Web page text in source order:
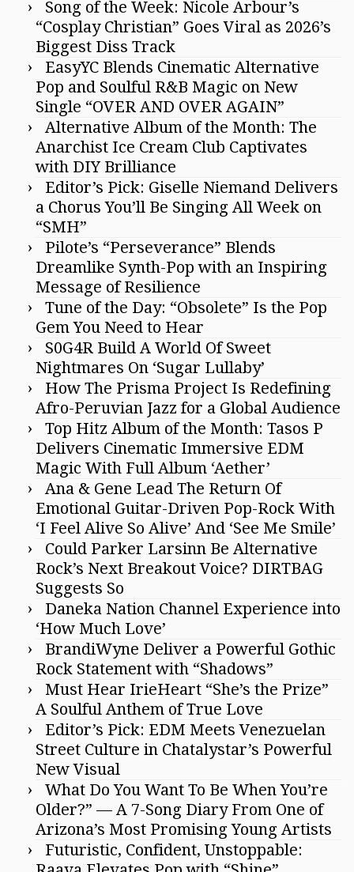
Song of the Week: Nicole Arbour’s
“Cosplay Christian” Goes Viral as 2026’s
Biggest Diss Track
EasyYC Blends Cinematic Alternative
Pop and Soulful R&B Magic on New
Single “OVER AND OVER AGAIN”
Alternative Album of the Month: The
Anarchist Ice Cream Club Captivates
with DIY Brilliance
Editor’s Pick: Giselle Niemand Delivers
a Chorus You’ll Be Singing All Week on
“SMH”
Pilote’s “Perseverance” Blends
Dreamlike Synth-Pop with an Inspiring
Message of Resilience
Tune of the Day: “Obsolete” Is the Pop
Gem You Need to Hear
S0G4R Build A World Of Sweet
Nightmares On ‘Sugar Lullaby’
How The Prisma Project Is Redefining
Afro-Peruvian Jazz for a Global Audience
Top Hitz Album of the Month: Tasos P
Delivers Cinematic Immersive EDM
Magic With Full Album ‘Aether’
Ana & Gene Lead The Return Of
Emotional Guitar-Driven Pop-Rock With
‘I Feel Alive So Alive’ And ‘See Me Smile’
Could Parker Larsinn Be Alternative
Rock’s Next Breakout Voice? DIRTBAG
Suggests So
Daneka Nation Channel Experience into
‘How Much Love’
BrandiWyne Deliver a Powerful Gothic
Rock Statement with “Shadows”
Must Hear IrieHeart “She’s the Prize”
A Soulful Anthem of True Love
Editor’s Pick: EDM Meets Venezuelan
Street Culture in Chatalystar’s Powerful
New Visual
What Do You Want To Be When You’re
Older?” — A 7-Song Diary From One of
Arizona’s Most Promising Young Artists
Futuristic, Confident, Unstoppable: